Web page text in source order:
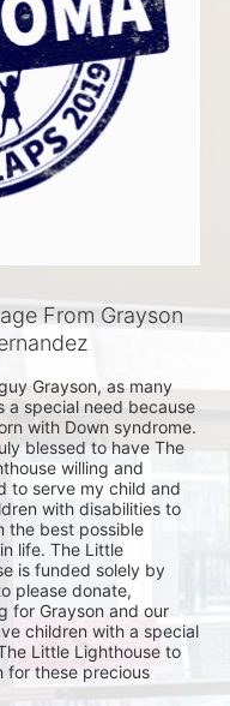
From Grayson
Grayson, as many
a special need because
with Down syndrome.
blessed to have The
willing and
to serve my child and
with disabilities to
the best possible
life. The Little
is funded solely by
please donate,
for Grayson and our
children with a special
Little Lighthouse to
for these precious